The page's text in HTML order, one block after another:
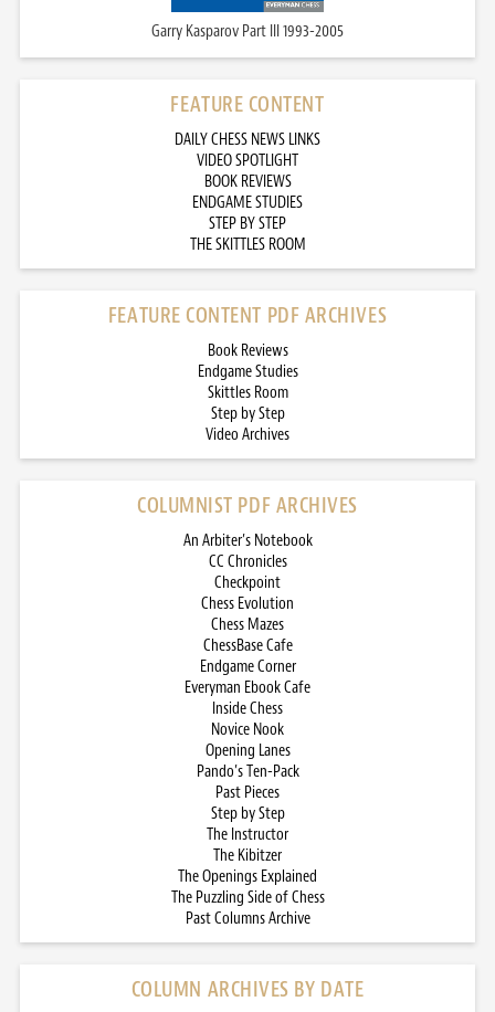
Garry Kasparov Part III 1993-2005
FEATURE CONTENT
DAILY CHESS NEWS LINKS
VIDEO SPOTLIGHT
BOOK REVIEWS
ENDGAME STUDIES
STEP BY STEP
THE SKITTLES ROOM
FEATURE CONTENT PDF ARCHIVES
Book Reviews
Endgame Studies
Skittles Room
Step by Step
Video Archives
COLUMNIST PDF ARCHIVES
An Arbiter’s Notebook
CC Chronicles
Checkpoint
Chess Evolution
Chess Mazes
ChessBase Cafe
Endgame Corner
Everyman Ebook Cafe
Inside Chess
Novice Nook
Opening Lanes
Pando’s Ten-Pack
Past Pieces
Step by Step
The Instructor
The Kibitzer
The Openings Explained
The Puzzling Side of Chess
Past Columns Archive
COLUMN ARCHIVES BY DATE